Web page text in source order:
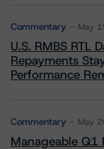
Commentary May
U.S. RMBS RTL
Repayments
Performance
Commentary May
Manageable Q1